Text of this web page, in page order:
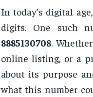
In today’s digital
digits. One such
8885130708.
online listing, or a
about its purpose
what this number